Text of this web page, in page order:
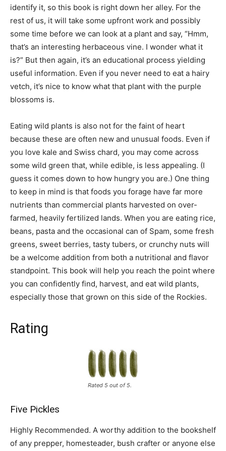
identify it, so this book is right down her alley. For the
rest of us, it will take some upfront work and possibly
some time before we can look at a plant and say, “Hmm,
that’s an interesting herbaceous vine. I wonder what it
is?” But then again, it’s an educational process yielding
useful information. Even if you never need to eat a hairy
vetch, it’s nice to know what that plant with the purple
blossoms is.
Eating wild plants is also not for the faint of heart
because these are often new and unusual foods. Even if
you love kale and Swiss chard, you may come across
some wild green that, while edible, is less appealing. (I
guess it comes down to how hungry you are.) One thing
to keep in mind is that foods you forage have far more
nutrients than commercial plants harvested on over-
farmed, heavily fertilized lands. When you are eating rice,
beans, pasta and the occasional can of Spam, some fresh
greens, sweet berries, tasty tubers, or crunchy nuts will
be a welcome addition from both a nutritional and flavor
standpoint. This book will help you reach the point where
you can confidently find, harvest, and eat wild plants,
especially those that grown on this side of the Rockies.
Rating
Rated 5 out of 5.
Five Pickles
Highly Recommended. A worthy addition to the bookshelf
of any prepper, homesteader, bush crafter or anyone else